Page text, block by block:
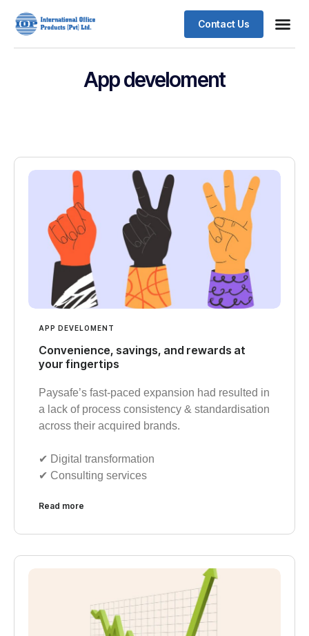
Contact Us
App develoment
APP DEVELOMENT
Convenience, savings, and rewards at
your fingertips
Paysafe’s fast-paced expansion had resulted in
a lack of process consistency & standardisation
across their acquired brands.
✔︎ Digital transformation
✔︎ Consulting services
Read more